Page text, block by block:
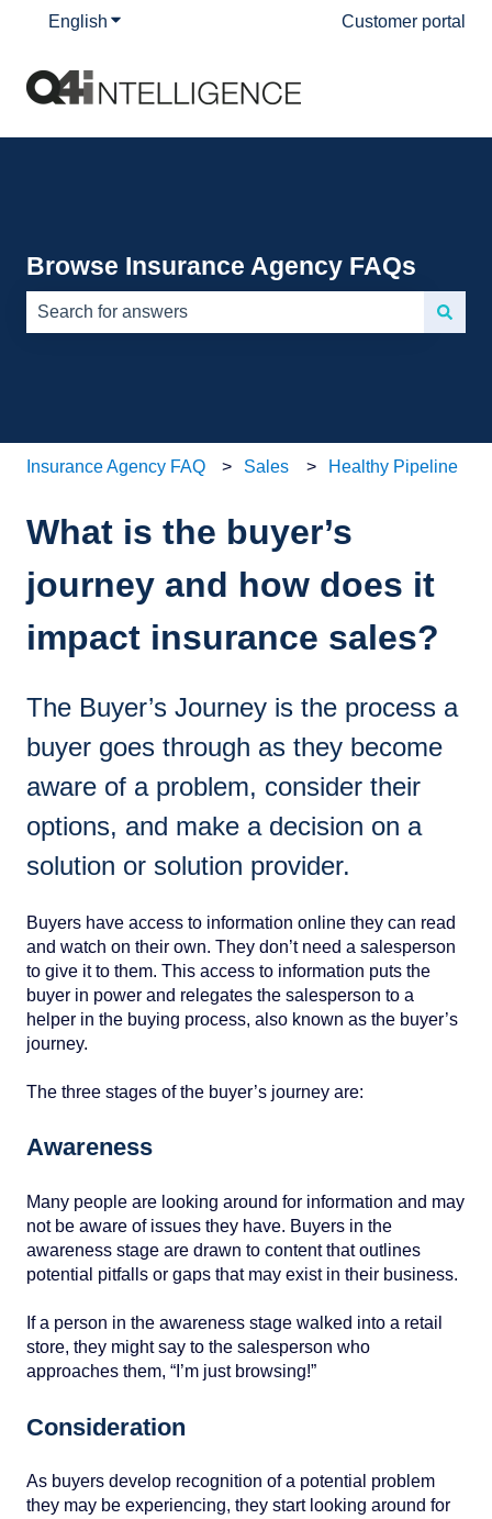
English Show submenu for translationsCustomer portal
Browse Insurance Agency FAQs
Insurance Agency FAQ Sales Healthy Pipeline
What is the buyer’s
journey and how does it
impact insurance sales?
The Buyer’s Journey is the process a
buyer goes through as they become
aware of a problem, consider their
options, and make a decision on a
solution or solution provider.
Buyers have access to information online they can read
and watch on their own. They don’t need a salesperson
to give it to them. This access to information puts the
buyer in power and relegates the salesperson to a
helper in the buying process, also known as the buyer’s
journey.
The three stages of the buyer’s journey are:
Awareness
Many people are looking around for information and may
not be aware of issues they have. Buyers in the
awareness stage are drawn to content that outlines
potential pitfalls or gaps that may exist in their business.
If a person in the awareness stage walked into a retail
store, they might say to the salesperson who
approaches them, “I’m just browsing!”
Consideration
As buyers develop recognition of a potential problem
they may be experiencing, they start looking around for